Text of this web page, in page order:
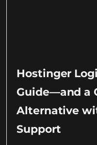
Hostinger
Guide—and a
Alternative
Support